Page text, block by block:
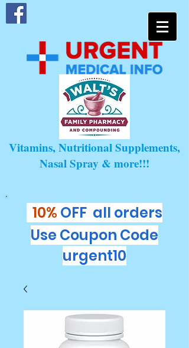
Vitamins, Nutritional Supplements,
Nasal Spray & more!!!
10% OFF all orders
Use Coupon Code
urgent10